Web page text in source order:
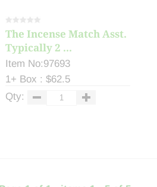
The Incense Match Asst.
Typically 2 ...
Item No:97693
1+ Box : $62.5
Qty: